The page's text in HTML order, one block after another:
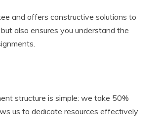
and offers constructive solutions to
also ensures you understand the
structure is simple: we take 50%
us to dedicate resources effectively